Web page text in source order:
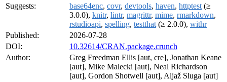
Suggests:
base64enc, covr, devtools, haven, httptest (≥
3.0.0), knitr, lintr, magrittr, mime, rmarkdown,
rstudioapi, spelling, testthat (≥ 2.0.0), withr
Published:
2026-07-28
DOI:
10.32614/CRAN.package.crunch
Author:
Greg Freedman Ellis [aut, cre], Jonathan Keane
[aut], Mike Malecki [aut], Neal Richardson
[aut], Gordon Shotwell [aut], Aljaž Sluga [aut]